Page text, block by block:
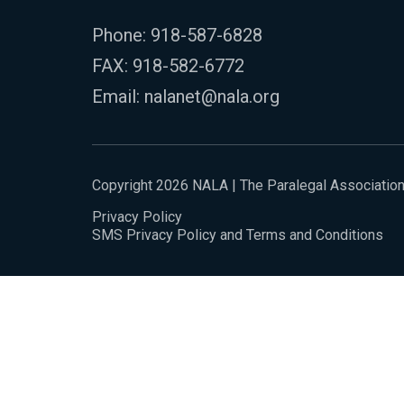
Phone: 918-587-6828
FAX: 918-582-6772
Email: nalanet@nala.org
Copyright 2026 NALA | The Paralegal Association
Privacy Policy
SMS Privacy Policy and Terms and Conditions